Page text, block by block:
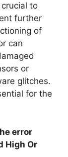
to
further
of
can
or
glitches.
for the
error
High Or